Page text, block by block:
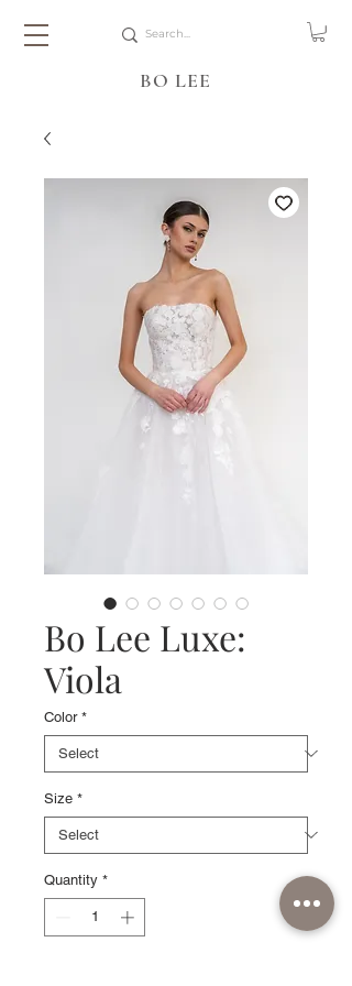
BO LEE
Bo Lee Luxe:
Viola
Color *
Size *
Quantity *